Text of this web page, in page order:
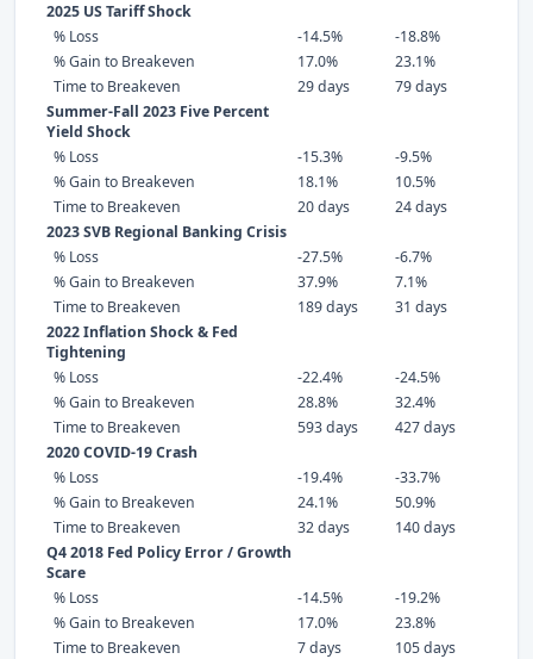
2025 US Tariff Shock
% Loss
-14.5%
-18.8%
% Gain to Breakeven
17.0%
23.1%
Time to Breakeven
29 days
79 days
Summer-Fall 2023 Five Percent
Yield Shock
% Loss
-15.3%
-9.5%
% Gain to Breakeven
18.1%
10.5%
Time to Breakeven
20 days
24 days
2023 SVB Regional Banking Crisis
% Loss
-27.5%
-6.7%
% Gain to Breakeven
37.9%
7.1%
Time to Breakeven
189 days
31 days
2022 Inflation Shock & Fed
Tightening
% Loss
-22.4%
-24.5%
% Gain to Breakeven
28.8%
32.4%
Time to Breakeven
593 days
427 days
2020 COVID-19 Crash
% Loss
-19.4%
-33.7%
% Gain to Breakeven
24.1%
50.9%
Time to Breakeven
32 days
140 days
Q4 2018 Fed Policy Error / Growth
Scare
% Loss
-14.5%
-19.2%
% Gain to Breakeven
17.0%
23.8%
Time to Breakeven
7 days 105 days